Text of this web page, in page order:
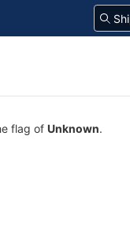
flag of Unknown.